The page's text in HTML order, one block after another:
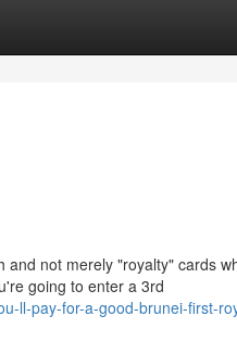
not merely "royalty" cards
going to enter a 3rd
ll-pay-for-a-good-brunei-first-